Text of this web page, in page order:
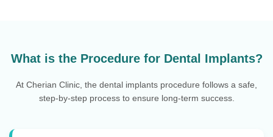
What is the Procedure for Dental Implants?
At Cherian Clinic, the dental implants procedure follows a safe,
step-by-step process to ensure long-term success.